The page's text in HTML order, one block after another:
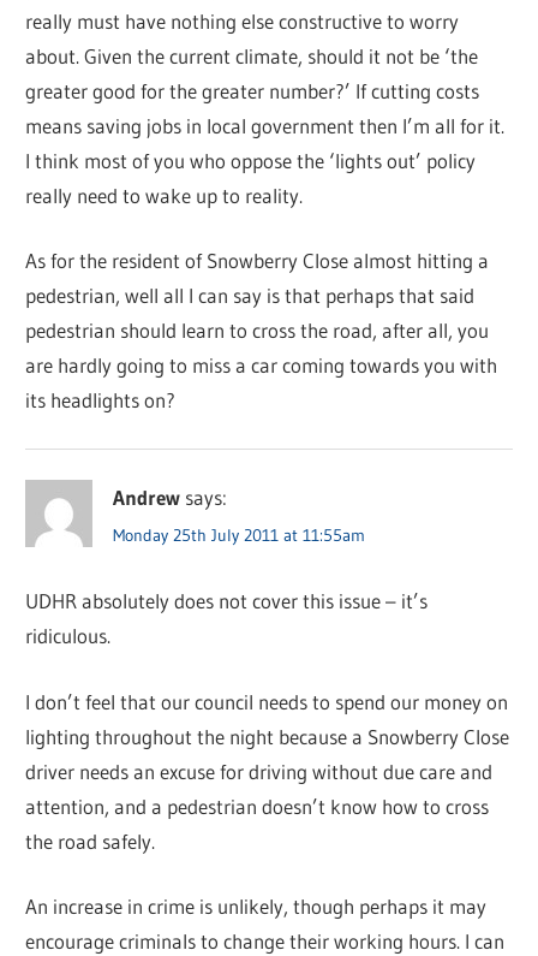
really must have nothing else constructive to worry
about. Given the current climate, should it not be ‘the
greater good for the greater number?’ If cutting costs
means saving jobs in local government then I’m all for it.
I think most of you who oppose the ‘lights out’ policy
really need to wake up to reality.
As for the resident of Snowberry Close almost hitting a
pedestrian, well all I can say is that perhaps that said
pedestrian should learn to cross the road, after all, you
are hardly going to miss a car coming towards you with
its headlights on?
Andrew says:
Monday 25th July 2011 at 11:55am
UDHR absolutely does not cover this issue – it’s
ridiculous.
I don’t feel that our council needs to spend our money on
lighting throughout the night because a Snowberry Close
driver needs an excuse for driving without due care and
attention, and a pedestrian doesn’t know how to cross
the road safely.
An increase in crime is unlikely, though perhaps it may
encourage criminals to change their working hours. I can